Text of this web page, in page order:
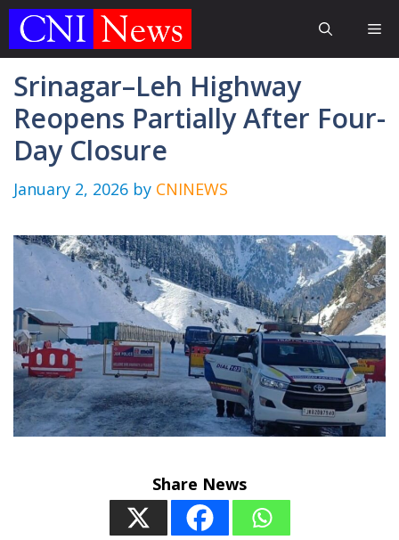
Skip
Srinagar–Leh Highway
Reopens Partially After Four-
Day Closure
January 2, 2026 by CNINEWS
Share News